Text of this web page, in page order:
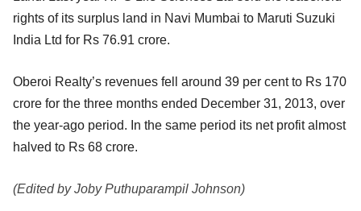
rights of its surplus land in Navi Mumbai to Maruti Suzuki
India Ltd for Rs 76.91 crore.
Oberoi Realty’s revenues fell around 39 per cent to Rs 170
crore for the three months ended December 31, 2013, over
the year-ago period. In the same period its net profit almost
halved to Rs 68 crore.
(Edited by Joby Puthuparampil Johnson)